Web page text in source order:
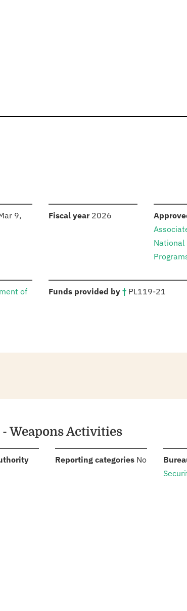
9,
Fiscal year: 2026
National
of
Funds provided by †: PL119-21
Weapons Activities
:
Reporting categories: No